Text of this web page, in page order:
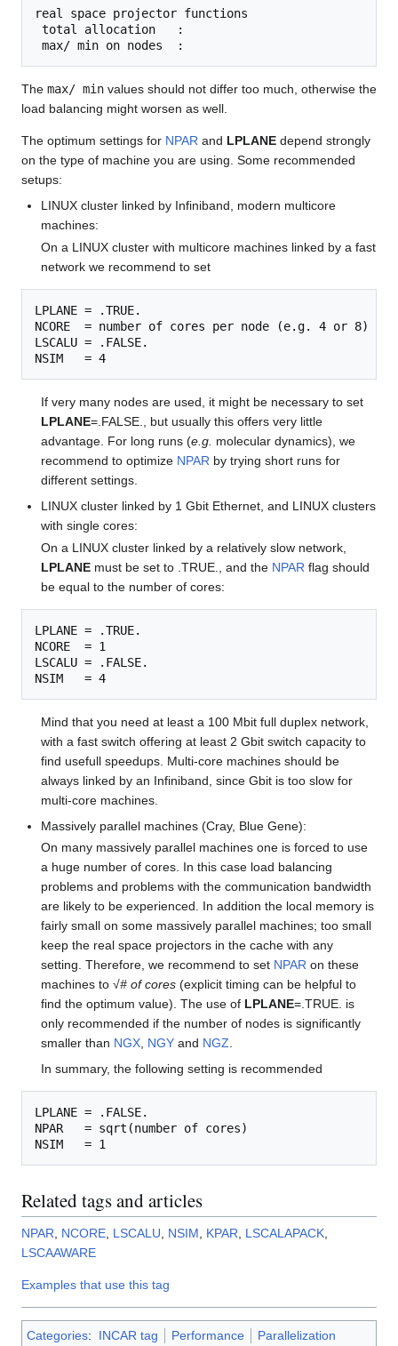
real space projector functions
total allocation   :
The max/ min values should not differ too much, otherwise the
load balancing might worsen as well.
The optimum settings for NPAR and LPLANE depend strongly
on the type of machine you are using. Some recommended
setups:
LINUX cluster linked by Infiniband, modern multicore
machines:
On a LINUX cluster with multicore machines linked by a fast
network we recommend to set
LPLANE = .TRUE.
NCORE  = number of cores per node (e.g. 4 or 8)
LSCALU = .FALSE.
If very many nodes are used, it might be necessary to set
LPLANE=.FALSE., but usually this offers very little
advantage. For long runs (e.g. molecular dynamics), we
recommend to optimize NPAR by trying short runs for
different settings.
LINUX cluster linked by 1 Gbit Ethernet, and LINUX clusters
with single cores:
On a LINUX cluster linked by a relatively slow network,
LPLANE must be set to .TRUE., and the NPAR flag should
be equal to the number of cores:
LPLANE = .TRUE.
NCORE  = 1
LSCALU = .FALSE.
Mind that you need at least a 100 Mbit full duplex network,
with a fast switch offering at least 2 Gbit switch capacity to
find usefull speedups. Multi-core machines should be
always linked by an Infiniband, since Gbit is too slow for
multi-core machines.
Massively parallel machines (Cray, Blue Gene):
On many massively parallel machines one is forced to use
a huge number of cores. In this case load balancing
problems and problems with the communication bandwidth
are likely to be experienced. In addition the local memory is
fairly small on some massively parallel machines; too small
keep the real space projectors in the cache with any
setting. Therefore, we recommend to set NPAR on these
machines to √# of cores (explicit timing can be helpful to
find the optimum value). The use of LPLANE=.TRUE. is
only recommended if the number of nodes is significantly
smaller than NGX, NGY and NGZ.
In summary, the following setting is recommended
LPLANE = .FALSE.
NPAR   = sqrt(number of cores)
Related tags and articles
NPAR NCORE LSCALU NSIM KPAR LSCALAPACK
LSCAAWARE
Examples that use this tag
Categories: INCAR tag Performance Parallelization